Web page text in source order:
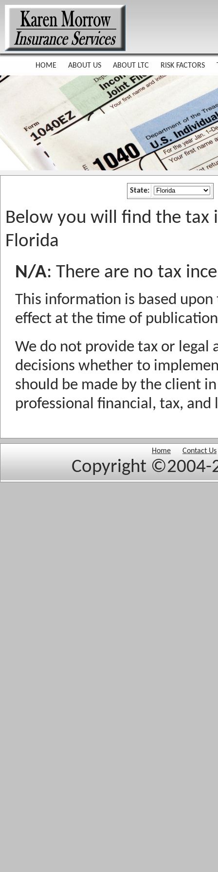
HOME ABOUT US ABOUT LTC RISK FACTORS
State:
Below you will find the tax
Florida
N/A: There are no tax
This information is based
effect at the time of
We do not provide tax or legal
decisions whether to
should be made by the client
professional financial, tax, and
Home Contact Us
Copyright ©2004-